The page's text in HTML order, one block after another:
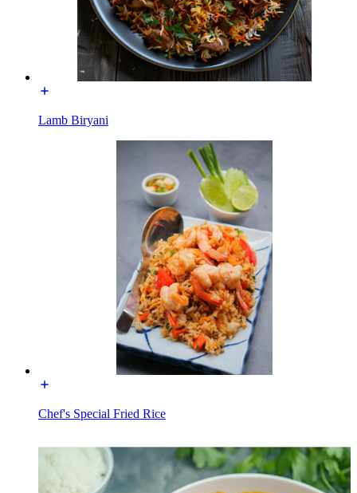
Lamb Biryani
Chef's Special Fried Rice